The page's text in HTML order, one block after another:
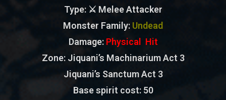
Type: ⚔️ Melee Attacker
Monster Family: Undead
Damage: Physical Hit
Zone: Jiquani’s Machinarium Act 3
Jiquani’s Sanctum Act 3
Base spirit cost:50